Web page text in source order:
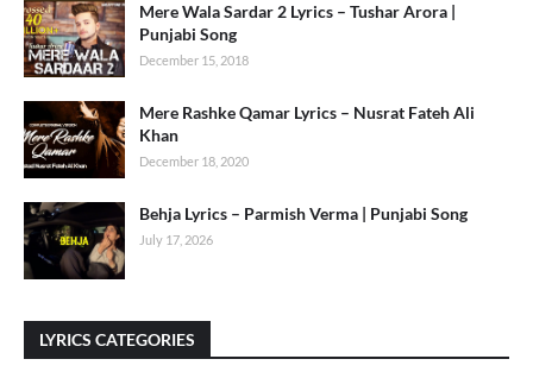
Mere Wala Sardar 2 Lyrics – Tushar Arora |
Punjabi Song
December 15, 2018
Mere Rashke Qamar Lyrics – Nusrat Fateh Ali
Khan
December 18, 2020
Behja Lyrics – Parmish Verma | Punjabi Song
July 17, 2026
LYRICS CATEGORIES